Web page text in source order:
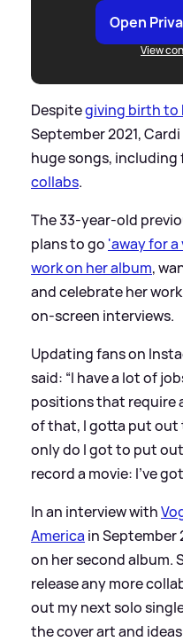
Open
View
Despitegiving birth to
September 2021,
huge songs,
collabs.
The 33-year-old
plans to go 'away for
work on her album,
and celebrate her
on-screen interviews.
Updating fans on
said: “I have a lot of
positions that require
of that, I gotta put out
only do I got to put
record a movie: I’ve
In an interview with
America in September
on her second album.
release any more
out my next solo
the cover art and